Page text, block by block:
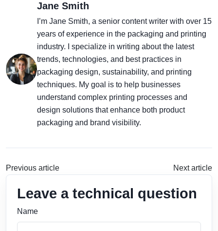
Jane Smith
I’m Jane Smith, a senior content writer with over 15
years of experience in the packaging and printing
industry. I specialize in writing about the latest
trends, technologies, and best practices in
packaging design, sustainability, and printing
techniques. My goal is to help businesses
understand complex printing processes and
design solutions that enhance both product
packaging and brand visibility.
Previous article Next article
Leave a technical question
Name